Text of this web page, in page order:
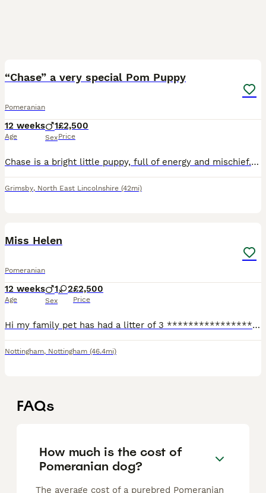
“Chase” a very special Pom Puppy
Pomeranian
12 weeks
Age
1
Sex
£2,500
Price
Chase is a bright little puppy, full of energy and mischief. Homebred and parents and other ancestors can be seen. He’s got a five generation pedigree. Correct mouth and confirmation. We want a 5 sta
Grimsby, North East Lincolnshire (42mi)
Miss Helen
Pomeranian
12 weeks
Age
1 2
Sex
£2,500
Price
Hi my family pet has had a litter of 3 ****************** teddy face poms dad is a Korean import with KC and fCi papers mum is also KC registered mum and dad are so sweet these will stay tiny they hav
Nottingham, Nottingham (46.4mi)
FAQs
How much is the cost of
Pomeranian dog?
The average cost of a purebred Pomeranian